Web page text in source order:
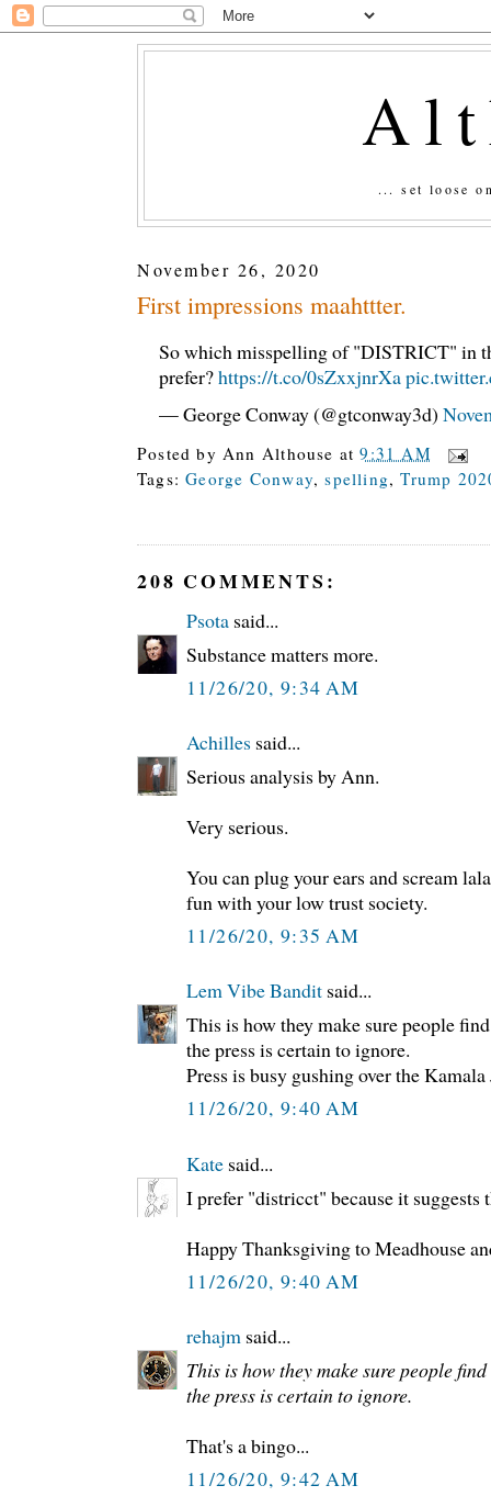
... set loose
November 26, 2020
First impressions maahttter.
So which misspelling of "DISTRICT" in
prefer?https://t.co/0sZxxjnrXa
— George Conway (@gtconway3d)
Posted by Ann Althouse at9:31 AM
Tags:George Conway,spelling,Trump
208 COMMENTS:
Psota said...
Substance matters more.
11/26/20, 9:34 AM
Achilles said...
Serious analysis by Ann.
Very serious.
You can plug your ears and scream
fun with your low trust society.
11/26/20, 9:35 AM
Lem Vibe Bandit said...
This is how they make sure people
the press is certain to ignore.
Press is busy gushing over the
11/26/20, 9:40 AM
Kate said...
I prefer "districct" because it suggests
Happy Thanksgiving to Meadhouse
11/26/20, 9:40 AM
rehajm said...
This is how they make sure people
the press is certain to ignore.
That's a bingo...
11/26/20, 9:42 AM